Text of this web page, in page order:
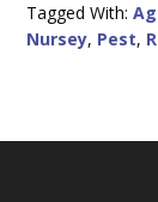
Tagged With:
Nursey, Pest,